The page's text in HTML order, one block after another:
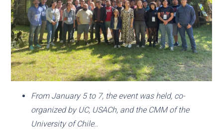
From January 5 to 7, the event was held, co-
organized by UC, USACh, and the CMM of the
University of Chile..